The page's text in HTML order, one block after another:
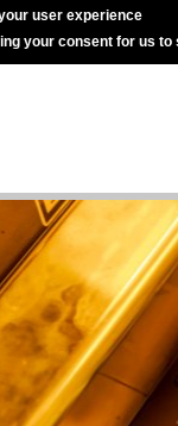
user experience
your consent for us to